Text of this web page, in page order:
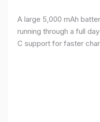
A large 5,000 mAh
running through a full
C support for faster